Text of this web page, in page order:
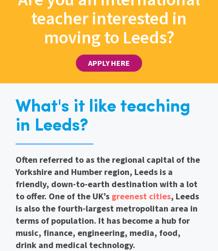
teacher interested in
moving to Leeds?
APPLY HERE
What's it like teaching
in Leeds?
Often referred to as the regional capital of the
Yorkshire and Humber region, Leeds is a
friendly, down-to-earth destination with a lot
to offer. One of the UK’s greenest cities, Leeds
is also the fourth-largest metropolitan area in
terms of population. It has become a hub for
music, finance, engineering, media, food,
drink and medical technology.